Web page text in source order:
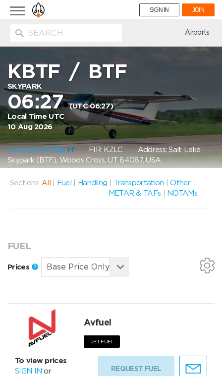
Toggle
navigation
SIGN IN JOIN
Airports
KBTF /BTF
SKYPARK
06:27(UTC 06:27)
Local Time UTC
10 Aug 2026
Location on Map FIR: KZLC Address: Salt Lake
Skypark (BTF), Woods Cross, UT 84087, USA
Sections: All Fuel Handling Transportation |Other
METAR & TAFs
NOTAMs
FUEL
Prices
Avfuel
JET FUEL
To view prices
SIGN IN or
REQUEST FUEL